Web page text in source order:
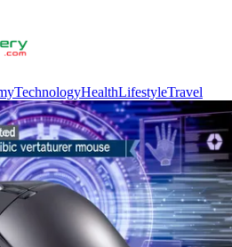
TechnologyHealthLifestyleTravel